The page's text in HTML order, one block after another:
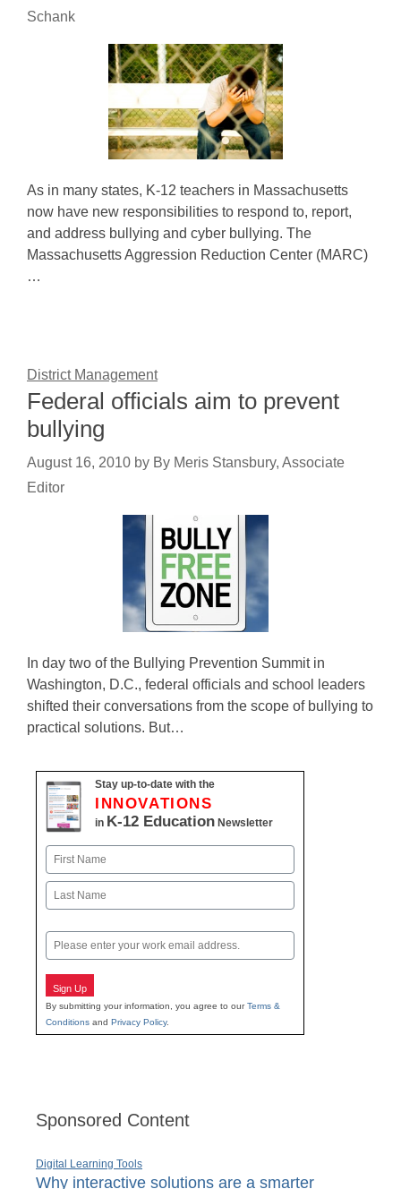
Schank
As in many states, K-12 teachers in Massachusetts
now have new responsibilities to respond to, report,
and address bullying and cyber bullying. The
Massachusetts Aggression Reduction Center (MARC)
…
District Management
Federal officials aim to prevent
bullying
August 16, 2010 by By Meris Stansbury, Associate
Editor
In day two of the Bullying Prevention Summit in
Washington, D.C., federal officials and school leaders
shifted their conversations from the scope of bullying to
practical solutions. But…
Stay up-to-date with the
INNOVATIONS
in K-12 Education Newsletter
Name
First
Email
Sign Up
By submitting your information, you agree to ourTerms &
Conditions and Privacy Policy.
Sponsored Content
Digital Learning Tools
Why interactive solutions are a smarter